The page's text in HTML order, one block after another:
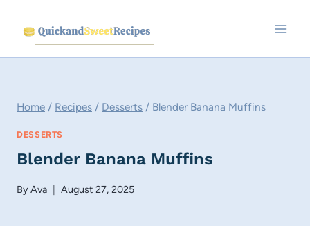
content
Home / Recipes / Desserts / Blender Banana Muffins
DESSERTS
Blender Banana Muffins
ByAva August 27, 2025